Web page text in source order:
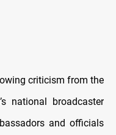
criticism from the
national broadcaster
and officials